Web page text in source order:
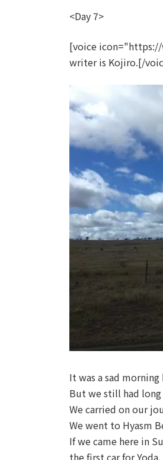
<Day 7>
[voice
writer is Kojiro.[/
It was a sad
But we still had
We carried on our
We went to Hyasm
If we came here in
the first car for